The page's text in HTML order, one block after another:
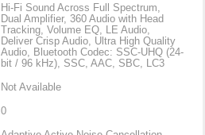
Hi-Fi Sound Across Full Spectrum,
Dual Amplifier, 360 Audio with Head
Tracking, Volume EQ, LE Audio,
Deliver Crisp Audio, Ultra High Quality
Audio, Bluetooth Codec: SSC-UHQ (24-
bit / 96 kHz), SSC, AAC, SBC, LC3
Not Available
0